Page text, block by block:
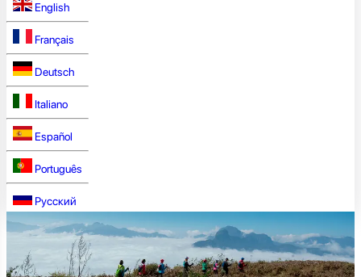
English
Français
Deutsch
Italiano
Español
Português
Русский